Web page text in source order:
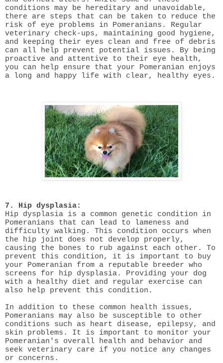
conditions may be hereditary and unavoidable,
there are steps that can be taken to reduce the
risk of eye problems in Pomeranians. Regular
veterinary check-ups, maintaining good hygiene,
and keeping their eyes clean and free of debris
can all help prevent potential issues. By being
proactive and attentive to their eye health,
you can help ensure that your Pomeranian enjoys
a long and happy life with clear, healthy eyes.
7. Hip dysplasia:
Hip dysplasia is a common genetic condition in
Pomeranians that can lead to lameness and
difficulty walking. This condition occurs when
the hip joint does not develop properly,
causing the bones to rub against each other. To
prevent this condition, it is important to buy
your Pomeranian from a reputable breeder who
screens for hip dysplasia. Providing your dog
with a healthy diet and regular exercise can
also help prevent this condition.
In addition to these common health issues,
Pomeranians may also be susceptible to other
conditions such as heart disease, epilepsy, and
skin problems. It is important to monitor your
Pomeranian's overall health and behavior and
seek veterinary care if you notice any changes
or concerns.